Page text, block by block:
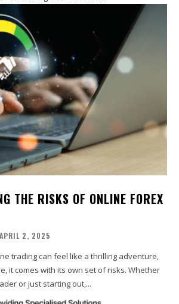
THE RISKS OF ONLINE FOREX
APRIL 2, 2025
trading can feel like a thrilling adventure,
it comes with its own set of risks. Whether
or just starting out,...